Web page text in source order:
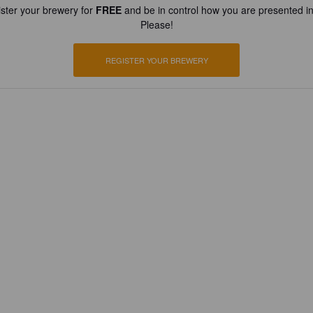
your brewery for FREEand be in control how you are presented
Please!
REGISTER YOUR BREWERY